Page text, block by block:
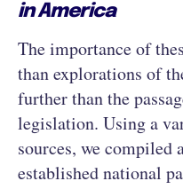
in America
The importance of
than explorations of
further than the
legislation. Using a
sources, we compiled
established national